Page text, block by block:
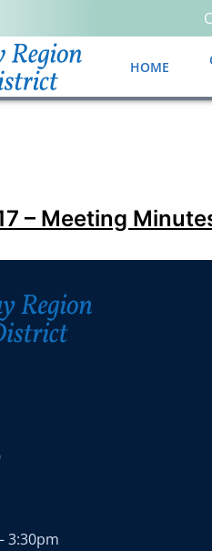
HOME
– Meeting
3:30pm